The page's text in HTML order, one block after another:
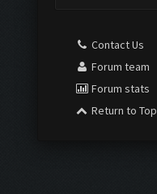
Contact Us
Forum team
Forum stats
Return to Top